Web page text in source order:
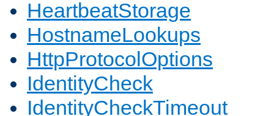
HeartbeatStorage
HostnameLookups
HttpProtocolOptions
IdentityCheck
IdentityCheckTimeout